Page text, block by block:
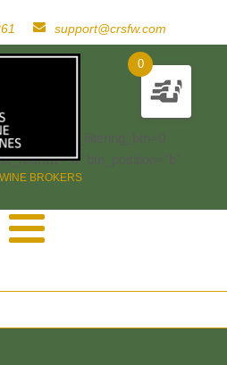
support@crsfw.com
BROKERS
0
1" start_filtering_btn=0
btn_position="b"